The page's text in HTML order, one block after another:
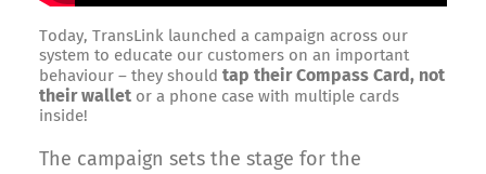
Today, TransLink launched a campaign across our
system to educate our customers on an important
behaviour – they should tap their Compass Card, not
their wallet or a phone case with multiple cards
inside!
The campaign sets the stage for the